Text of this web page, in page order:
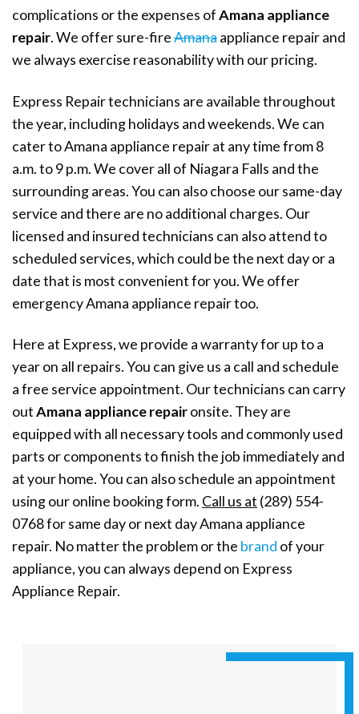
complications or the expenses ofAmana appliance
repair. We offer sure-fireAmanaappliance repair and
we always exercise reasonability with our pricing.
Express Repair technicians are available throughout
the year, including holidays and weekends. We can
cater to Amana appliance repair at any time from 8
a.m. to 9 p.m. We cover all of Niagara Falls and the
surrounding areas. You can also choose our same-day
service and there are no additional charges. Our
licensed and insured technicians can also attend to
scheduled services, which could be the next day or a
date that is most convenient for you. We offer
emergency Amana appliance repair too.
Here at Express, we provide a warranty for up to a
year on all repairs. You can give us a call and schedule
a free service appointment. Our technicians can carry
outAmana appliance repaironsite. They are
equipped with all necessary tools and commonly used
parts or components to finish the job immediately and
at your home. You can also schedule an appointment
using our online booking form. Call us at (289) 554-
0768 for same day or next day Amana appliance
repair. No matter the problem or the brand of your
appliance, you can always depend on Express
Appliance Repair.